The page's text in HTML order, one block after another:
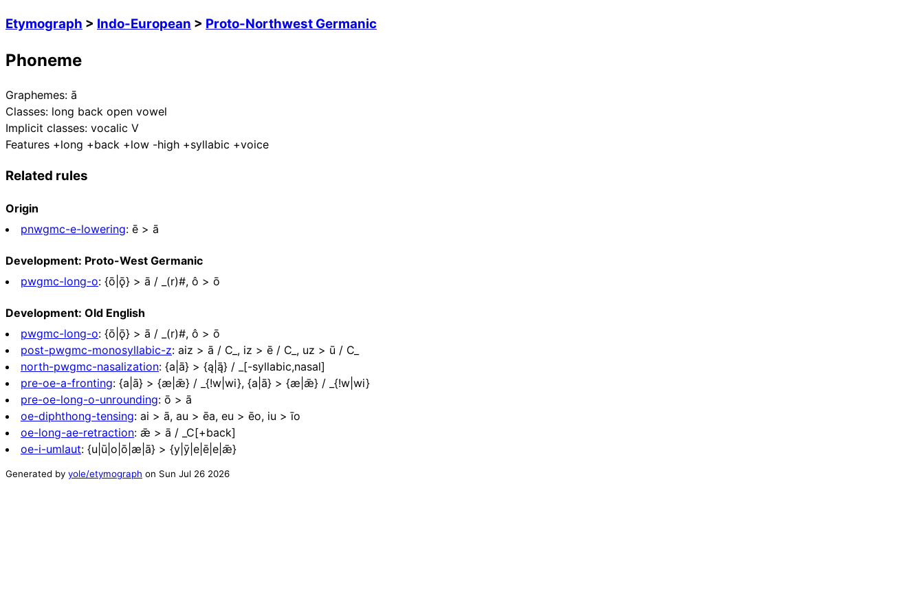
Etymograph > Indo-European > Proto-Northwest Germanic
Phoneme
Graphemes: ā
Classes: long back open vowel
Implicit classes: vocalic V
Features +long +back +low -high +syllabic +voice
Related rules
Origin
pnwgmc-e-lowering: ē > ā
Development: Proto-West Germanic
pwgmc-long-o: {ō|ǭ} > ā / _(r)#, ô > ō
Development: Old English
pwgmc-long-o: {ō|ǭ} > ā / _(r)#, ô > ō
post-pwgmc-monosyllabic-z: aiz > ā / C_, iz > ē / C_, uz > ū / C_
north-pwgmc-nasalization: {a|ā} > {ą|ą̄} / _[-syllabic,nasal]
pre-oe-a-fronting: {a|ā} > {æ|ǣ} / _{!w|wi}, {a|ā} > {æ|ǣ} / _{!w|wi}
pre-oe-long-o-unrounding: ō > ā
oe-diphthong-tensing: ai > ā, au > ēa, eu > ēo, iu > īo
oe-long-ae-retraction: ǣ > ā / _C[+back]
oe-i-umlaut: {u|ū|o|ō|æ|ā} > {y|ȳ|e|ē|e|ǣ}
Generated by yole/etymograph on Sun Jul 26 2026